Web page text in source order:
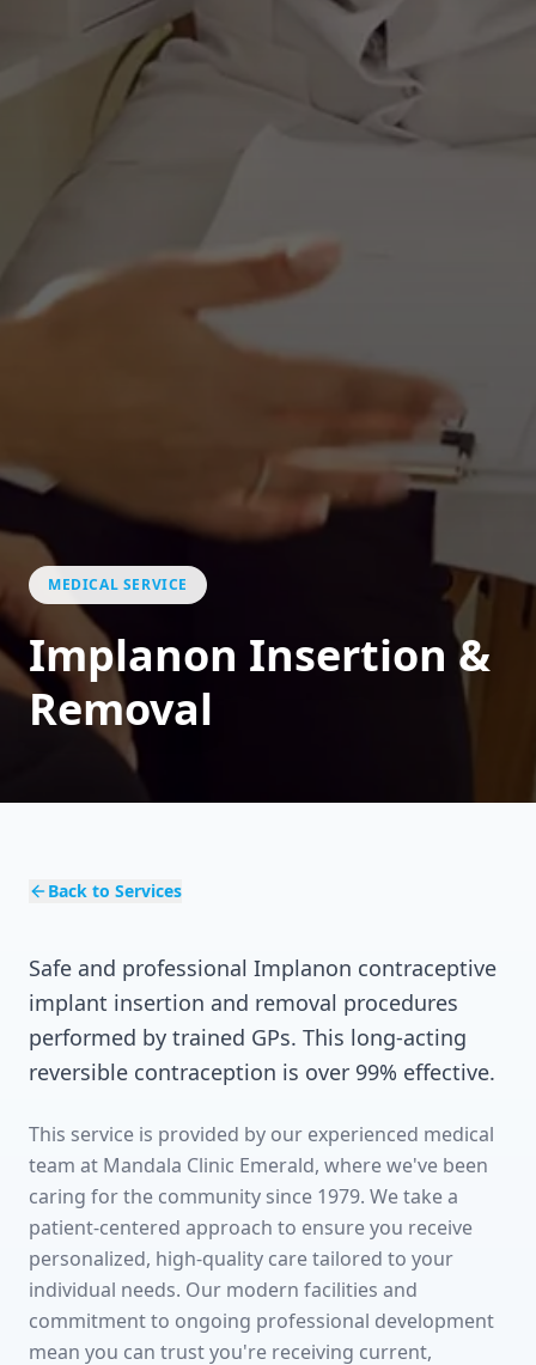
MEDICAL SERVICE
Implanon Insertion &
Removal
Back to Services
Safe and professional Implanon contraceptive
implant insertion and removal procedures
performed by trained GPs. This long-acting
reversible contraception is over 99% effective.
This service is provided by our experienced medical
team at Mandala Clinic Emerald, where we've been
caring for the community since 1979. We take a
patient-centered approach to ensure you receive
personalized, high-quality care tailored to your
individual needs. Our modern facilities and
commitment to ongoing professional development
mean you can trust you're receiving current,